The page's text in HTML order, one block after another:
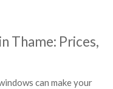
Thame: Prices,
can make your